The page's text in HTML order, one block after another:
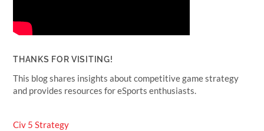
THANKS FOR VISITING!
This blog shares insights about competitive game strategy
and provides resources for eSports enthusiasts.
Civ 5 Strategy